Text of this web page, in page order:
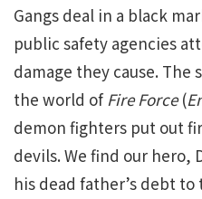
Gangs deal in a black
public safety agencies
damage they cause.
the world ofFire Force(
demon fighters put out
devils. We find our hero,
his dead father’s debt to